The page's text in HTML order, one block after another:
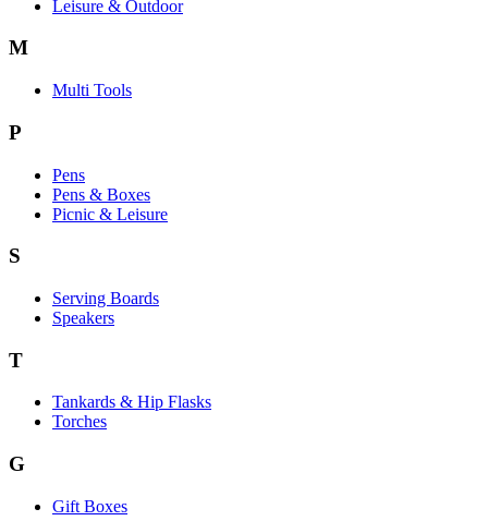
Leisure & Outdoor
M
Multi Tools
P
Pens
Pens & Boxes
Picnic & Leisure
S
Serving Boards
Speakers
T
Tankards & Hip Flasks
Torches
G
Gift Boxes